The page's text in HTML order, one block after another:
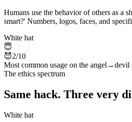
Humans use the behavior of others as a
smart?' Numbers, logos, faces, and
White hat
😇
😈2/10
Most common usage on the angel→devil
The ethics spectrum
Same hack. Three very
White hat